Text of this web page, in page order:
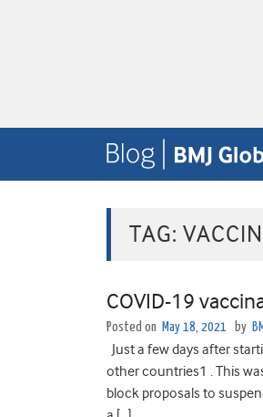
TAG:
COVID-19
Posted on May 18, 2021 by
Just a few days after
other countries1 . This
block proposals to